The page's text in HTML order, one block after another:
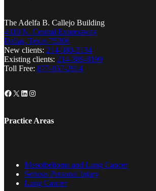
The Adelfa B. Callejo Building
4310 N. Central Expressway
Dallas, Texas 75206
New clients: 214-380-2134
Existing clients: 214-389-8199
Toll Free:877-857-2914
Facebook
X LinkedIn
Instagram
Practice Areas
Mesothelioma and Lung Cancer
Serious Personal Injury
Lung Cancer